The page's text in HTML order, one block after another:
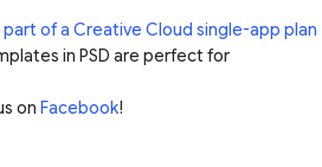
of a Creative Cloud single-app plan
in PSD are perfect for
on Facebook!